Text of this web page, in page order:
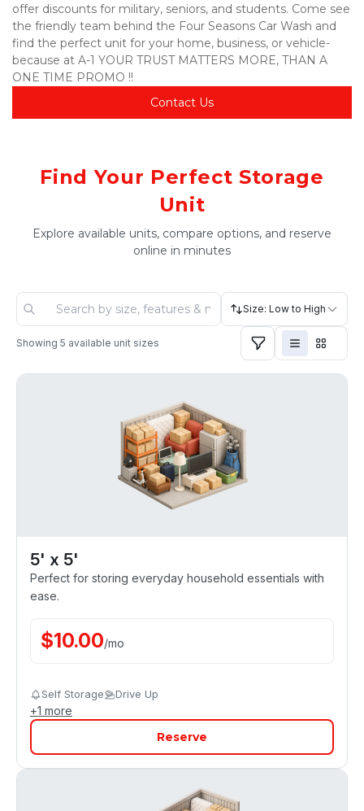
offer discounts for military, seniors, and students. Come see
the friendly team behind the Four Seasons Car Wash and
find the perfect unit for your home, business, or vehicle-
because at A-1 YOUR TRUST MATTERS MORE, THAN A
ONE TIME PROMO !!
Contact Us
Find Your Perfect Storage
Unit
Explore available units, compare options, and reserve
online in minutes
Size: Low to High
Showing 5 available unit sizes
5' x 5'
Perfect for storing everyday household essentials with
ease.
$10.00/mo
Self Storage Drive Up
+1 more
Reserve